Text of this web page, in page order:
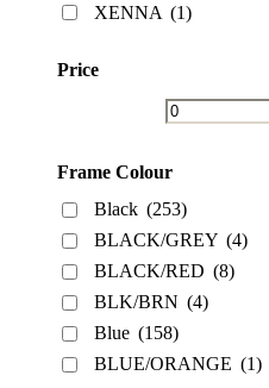
XENNA (1)
Price
Frame Colour
Black (253)
BLACK/GREY (4)
BLACK/RED (8)
BLK/BRN (4)
Blue (158)
BLUE/ORANGE (1)